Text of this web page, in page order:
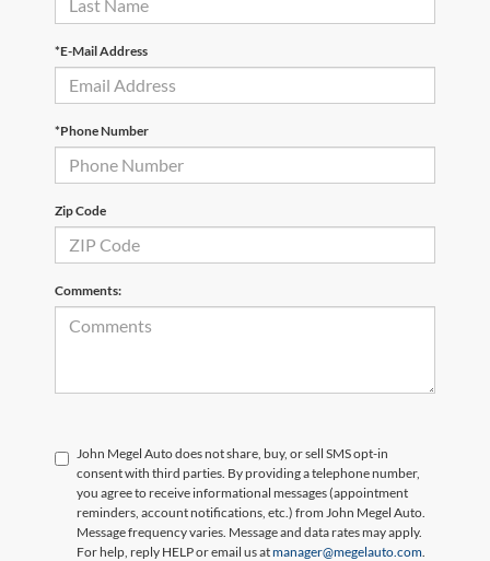
*E-Mail Address
*Phone Number
Zip Code
Comments:
John Megel Auto does not share, buy, or sell SMS opt-in
consent with third parties. By providing a telephone number,
you agree to receive informational messages (appointment
reminders, account notifications, etc.) from John Megel Auto.
Message frequency varies. Message and data rates may apply.
For help, reply HELP or email us atmanager@megelauto.com